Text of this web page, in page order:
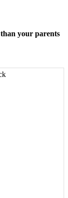
your parents